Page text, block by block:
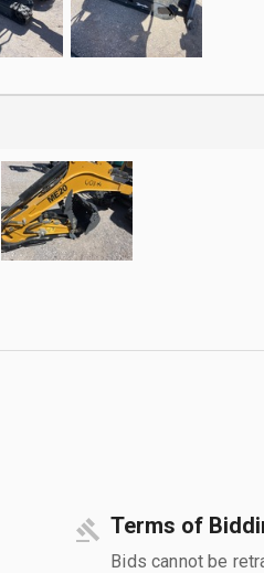
Terms of
Bids cannot be